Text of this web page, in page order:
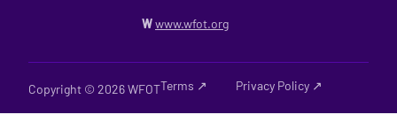
Wwww.wfot.org
Copyright © 2026 WFOTTerms ↗ Privacy Policy ↗